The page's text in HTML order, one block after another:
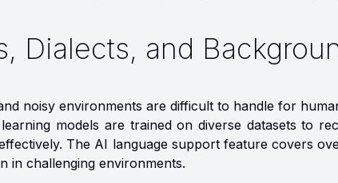
Dialects, and
noisy environments are difficult to handle for
models are trained on diverse datasets to
The AI language support feature covers
in challenging environments.